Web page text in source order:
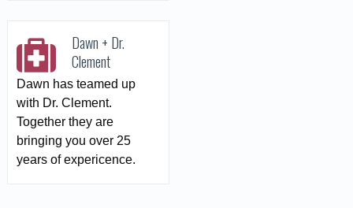
Dawn + Dr.
Clement
Dawn has teamed up
with Dr. Clement.
Together they are
bringing you over 25
years of expericence.